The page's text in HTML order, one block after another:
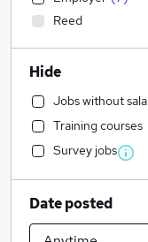
Reed
Hide
Jobs without
Training courses
Survey jobs
Date posted